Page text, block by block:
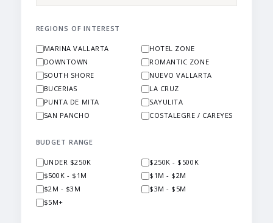
REGIONS OF INTEREST
MARINA VALLARTA
HOTEL ZONE
DOWNTOWN
ROMANTIC ZONE
SOUTH SHORE
NUEVO VALLARTA
BUCERIAS
LA CRUZ
PUNTA DE MITA
SAYULITA
SAN PANCHO
COSTALEGRE / CAREYES
BUDGET RANGE
UNDER $250K
$250K - $500K
$500K - $1M
$1M - $2M
$2M - $3M
$3M - $5M
$5M+